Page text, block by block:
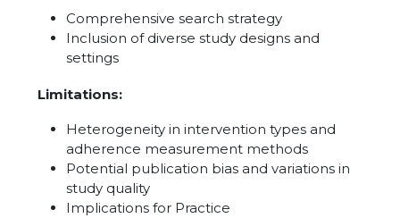
Comprehensive search strategy
Inclusion of diverse study designs and
settings
Limitations:
Heterogeneity in intervention types and
adherence measurement methods
Potential publication bias and variations in
study quality
Implications for Practice